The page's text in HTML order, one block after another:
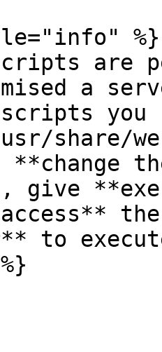
%}
scripts
a
you
share/
to